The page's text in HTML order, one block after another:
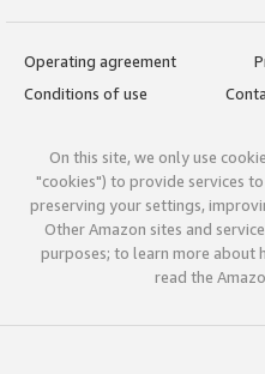
Operating agreement
Conditions of use
On this site, we only use
"cookies") to provide services
preserving your settings,
Other Amazon sites and
purposes; to learn more about
read the